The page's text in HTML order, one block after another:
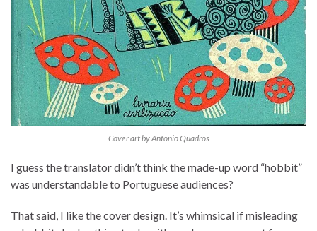
Cover art by Antonio Quadros
I guess the translator didn’t think the made-up word “hobbit”
was understandable to Portuguese audiences?
That said, I like the cover design. It’s whimsical if misleading